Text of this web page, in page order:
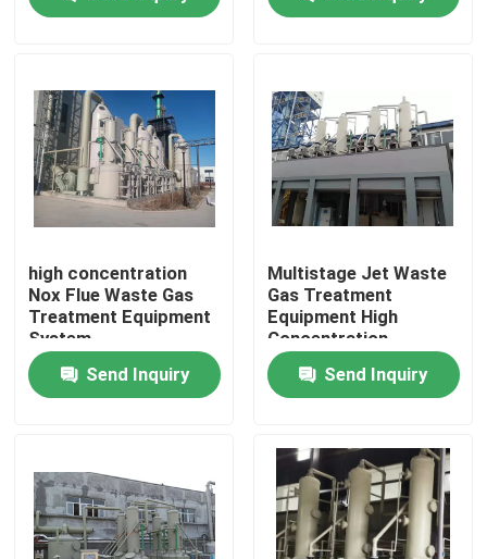
Factory Tour
Quality Control
Contact Us
News
Silver Refining Machine
Platinum Refining Equipment
high concentration
Nox Flue Waste Gas
Treatment Equipment
System
Send Inquiry
Multistage Jet Waste
Gas Treatment
Equipment High
Concentration
Nitrogen Oxide
Send Inquiry